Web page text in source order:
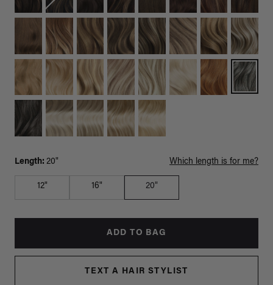
Length: 20" Which length is for me?
12" 16" 20"
ADD TO BAG
TEXT A HAIR STYLIST